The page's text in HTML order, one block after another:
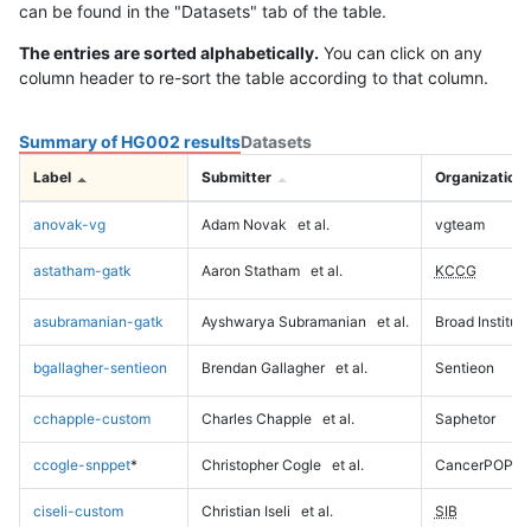
can be found in the "Datasets" tab of the table.
The entries are sorted alphabetically. You can click on any
column header to re-sort the table according to that column.
Summary of HG002 resultsDatasets
Label Submitter Organization
anovak-vg Adam Novak et al. vgteam
astatham-gatk Aaron Statham et al. KCCG
asubramanian-gatk Ayshwarya Subramanian et al. Broad Institute
bgallagher-sentieon Brendan Gallagher et al. Sentieon
cchapple-custom Charles Chapple et al. Saphetor
ccogle-snppet* Christopher Cogle et al. CancerPOP
ciseli-custom Christian Iseli et al. SIB